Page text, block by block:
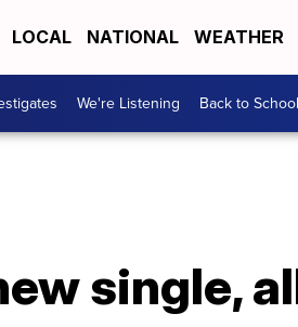
LOCAL NATIONAL WEATHER
We're Listening Back to
single,